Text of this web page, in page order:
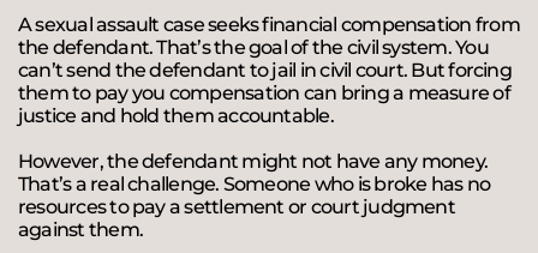
A sexual assault case seeks financial compensation from
the defendant. That’s the goal of the civil system. You
can’t send the defendant to jail in civil court. But forcing
them to pay you compensation can bring a measure of
justice and hold them accountable.
However, the defendant might not have any money.
That’s a real challenge. Someone who is broke has no
resources to pay a settlement or court judgment
against them.